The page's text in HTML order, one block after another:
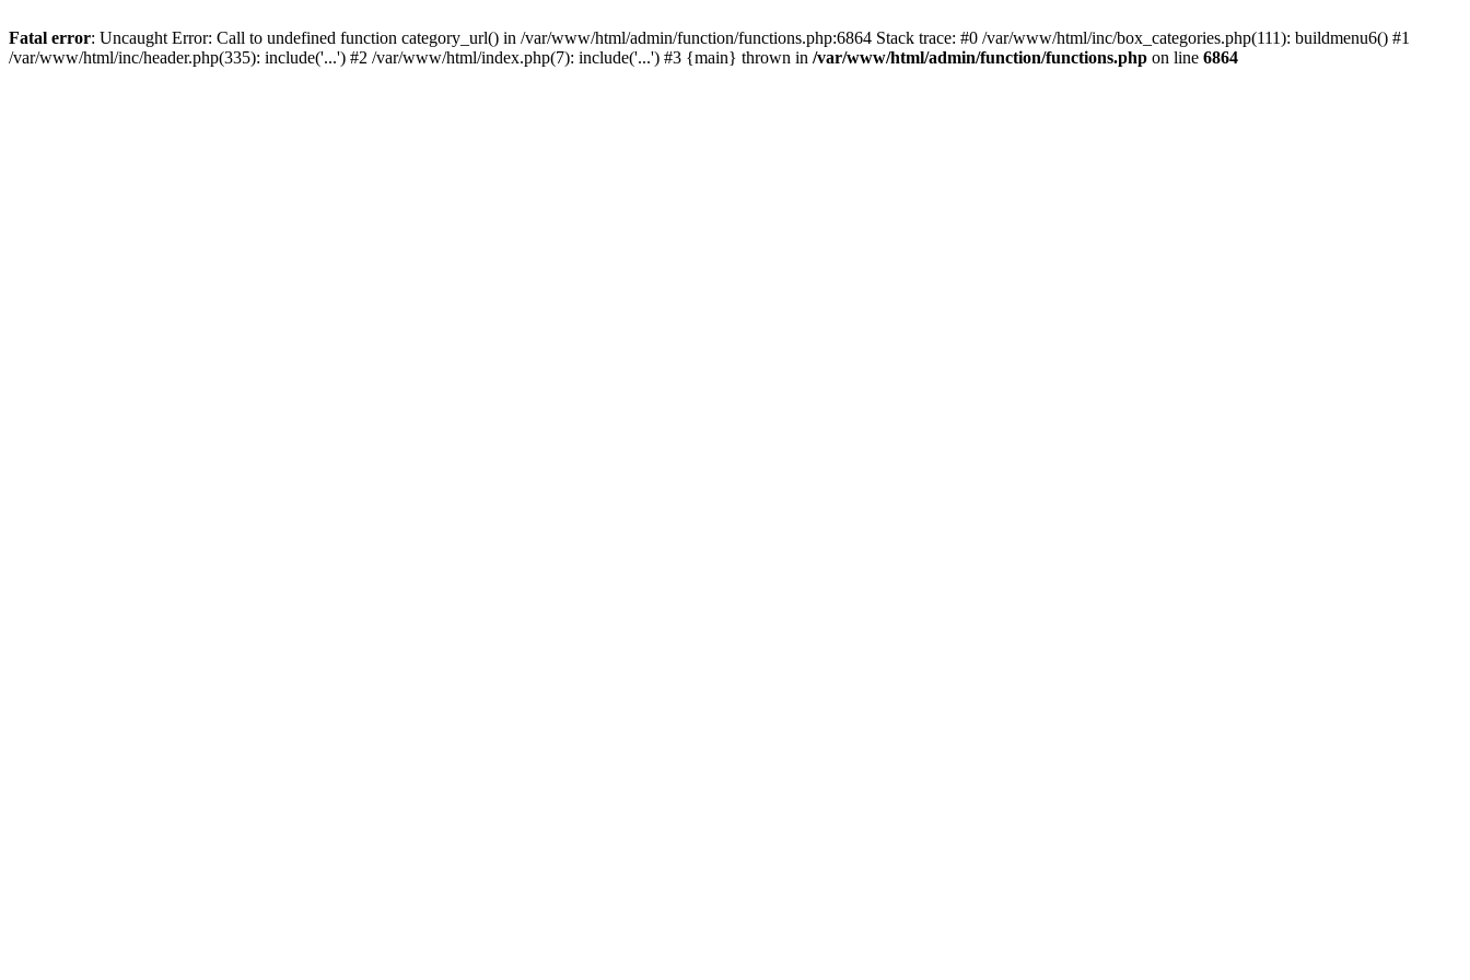
Fatal error: Uncaught Error: Call to undefined function category_url() in /var/www/html/admin/function/functions.php:6864 Stack trace: #0 /var/www/html/inc/box_categories.php(111): buildmenu6() #1
/var/www/html/inc/header.php(335): include('...') #2 /var/www/html/index.php(7): include('...') #3 {main} thrown in /var/www/html/admin/function/functions.php on line 6864